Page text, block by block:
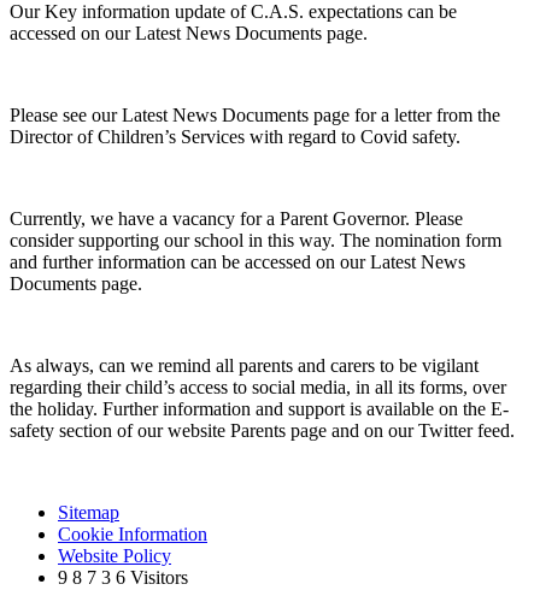
Our Key information update of C.A.S. expectations can be
accessed on our Latest News Documents page.
Please see our Latest News Documents page for a letter from the
Director of Children’s Services with regard to Covid safety.
Currently, we have a vacancy for a Parent Governor. Please
consider supporting our school in this way. The nomination form
and further information can be accessed on our Latest News
Documents page.
As always, can we remind all parents and carers to be vigilant
regarding their child’s access to social media, in all its forms, over
the holiday. Further information and support is available on the E-
safety section of our website Parents page and on our Twitter feed.
Sitemap
Cookie Information
Website Policy
9 8 7 3 6 Visitors